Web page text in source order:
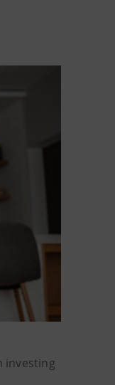
investing